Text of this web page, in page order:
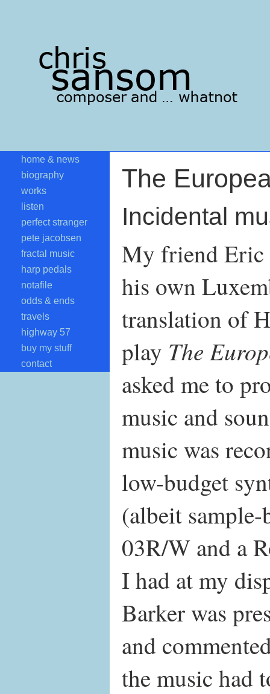
home & news
biography
works
listen
perfect stranger
pete jacobsen
fractal music
harp pedals
notafile
odds & ends
travels
highway 57
buy my stuff
contact
The
Incidental
My friend Eric
his own
translation of
play The
asked me to
music and
music was
low-budget
(albeit
03R/W and a
I had at my
Barker was
and
the music had